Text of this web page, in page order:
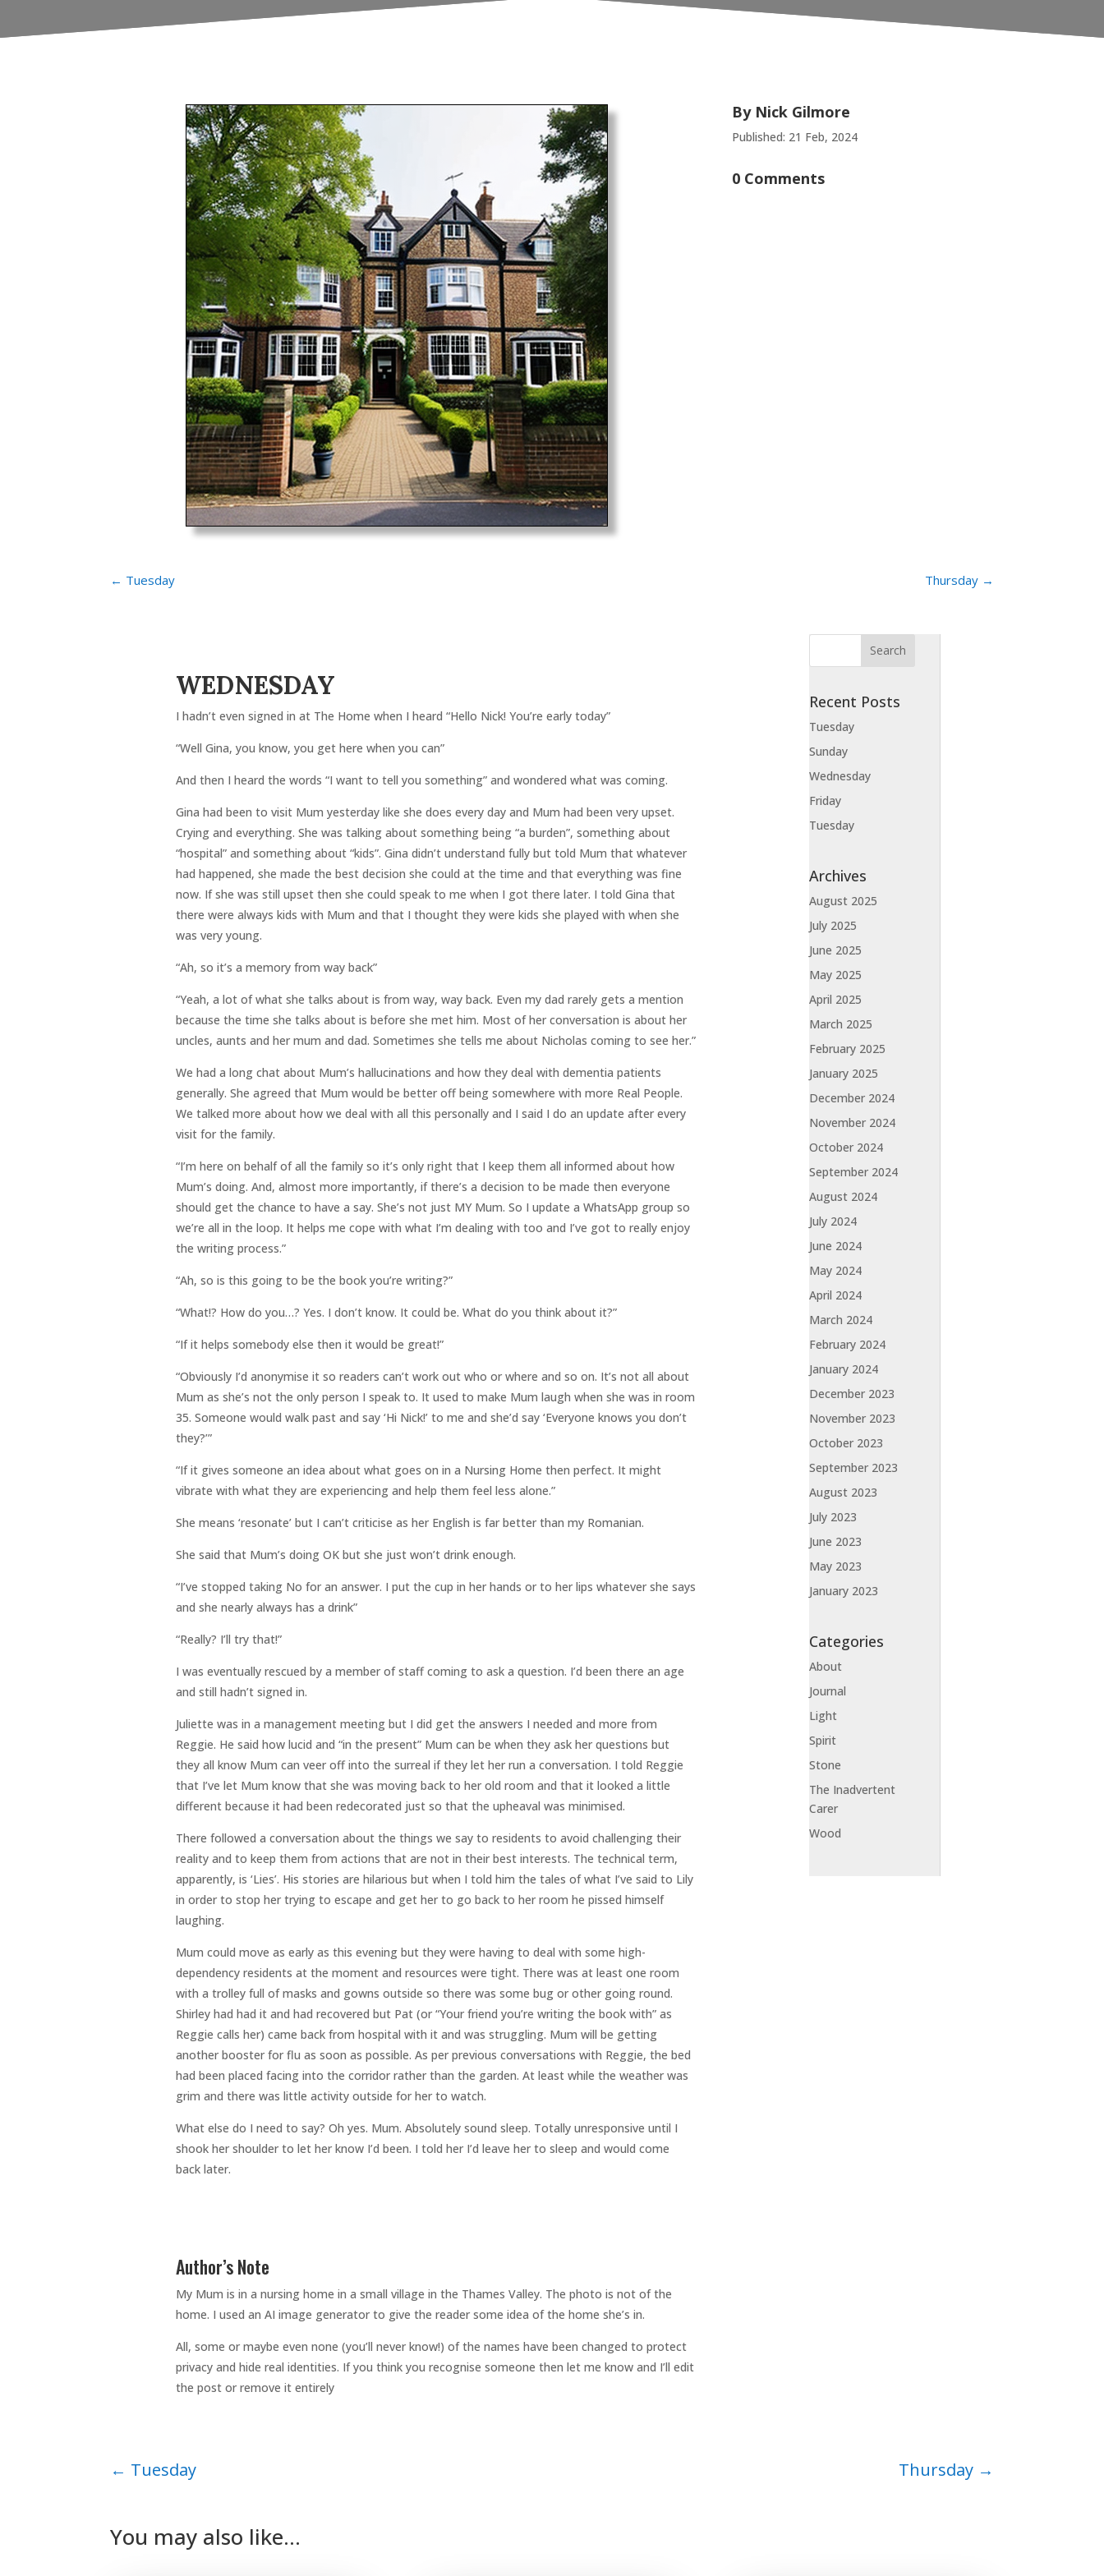
By Nick Gilmore
Published: 21 Feb, 2024
0 Comments
← Tuesday Thursday→
WEDNESDAY
I hadn’t even signed in at The Home when I heard “Hello Nick! You’re early today”
“Well Gina, you know, you get here when you can”
And then I heard the words “I want to tell you something” and wondered what was coming.
Gina had been to visit Mum yesterday like she does every day and Mum had been very upset.
Crying and everything. She was talking about something being “a burden”, something about
“hospital” and something about “kids”. Gina didn’t understand fully but told Mum that whatever
had happened, she made the best decision she could at the time and that everything was fine
now. If she was still upset then she could speak to me when I got there later. I told Gina that
there were always kids with Mum and that I thought they were kids she played with when she
was very young.
“Ah, so it’s a memory from way back”
“Yeah, a lot of what she talks about is from way, way back. Even my dad rarely gets a mention
because the time she talks about is before she met him. Most of her conversation is about her
uncles, aunts and her mum and dad. Sometimes she tells me about Nicholas coming to see her.”
We had a long chat about Mum’s hallucinations and how they deal with dementia patients
generally. She agreed that Mum would be better off being somewhere with more Real People.
We talked more about how we deal with all this personally and I said I do an update after every
visit for the family.
“I’m here on behalf of all the family so it’s only right that I keep them all informed about how
Mum’s doing. And, almost more importantly, if there’s a decision to be made then everyone
should get the chance to have a say. She’s not just MY Mum. So I update a WhatsApp group so
we’re all in the loop. It helps me cope with what I’m dealing with too and I’ve got to really enjoy
the writing process.”
“Ah, so is this going to be the book you’re writing?”
“What!? How do you…? Yes. I don’t know. It could be. What do you think about it?”
“If it helps somebody else then it would be great!”
“Obviously I’d anonymise it so readers can’t work out who or where and so on. It’s not all about
Mum as she’s not the only person I speak to. It used to make Mum laugh when she was in room
35. Someone would walk past and say ‘Hi Nick!’ to me and she’d say ‘Everyone knows you don’t
they?’”
“If it gives someone an idea about what goes on in a Nursing Home then perfect. It might
vibrate with what they are experiencing and help them feel less alone.”
She means ‘resonate’ but I can’t criticise as her English is far better than my Romanian.
She said that Mum’s doing OK but she just won’t drink enough.
“I’ve stopped taking No for an answer. I put the cup in her hands or to her lips whatever she says
and she nearly always has a drink”
“Really? I’ll try that!”
I was eventually rescued by a member of staff coming to ask a question. I’d been there an age
and still hadn’t signed in.
Juliette was in a management meeting but I did get the answers I needed and more from
Reggie. He said how lucid and “in the present” Mum can be when they ask her questions but
they all know Mum can veer off into the surreal if they let her run a conversation. I told Reggie
that I’ve let Mum know that she was moving back to her old room and that it looked a little
different because it had been redecorated just so that the upheaval was minimised.
There followed a conversation about the things we say to residents to avoid challenging their
reality and to keep them from actions that are not in their best interests. The technical term,
apparently, is ‘Lies’. His stories are hilarious but when I told him the tales of what I’ve said to Lily
in order to stop her trying to escape and get her to go back to her room he pissed himself
laughing.
Mum could move as early as this evening but they were having to deal with some high-
dependency residents at the moment and resources were tight. There was at least one room
with a trolley full of masks and gowns outside so there was some bug or other going round.
Shirley had had it and had recovered but Pat (or “Your friend you’re writing the book with” as
Reggie calls her) came back from hospital with it and was struggling. Mum will be getting
another booster for flu as soon as possible. As per previous conversations with Reggie, the bed
had been placed facing into the corridor rather than the garden. At least while the weather was
grim and there was little activity outside for her to watch.
What else do I need to say? Oh yes. Mum. Absolutely sound sleep. Totally unresponsive until I
shook her shoulder to let her know I’d been. I told her I’d leave her to sleep and would come
back later.
Author’s Note
My Mum is in a nursing home in a small village in the Thames Valley. The photo is not of the
home. I used an AI image generator to give the reader some idea of the home she’s in.
All, some or maybe even none (you’ll never know!) of the names have been changed to protect
privacy and hide real identities. If you think you recognise someone then let me know and I’ll edit
the post or remove it entirely
Recent Posts
Tuesday
Sunday
Wednesday
Friday
Tuesday
Archives
August 2025
July 2025
June 2025
May 2025
April 2025
March 2025
February 2025
January 2025
December 2024
November 2024
October 2024
September 2024
August 2024
July 2024
June 2024
May 2024
April 2024
March 2024
February 2024
January 2024
December 2023
November 2023
October 2023
September 2023
August 2023
July 2023
June 2023
May 2023
January 2023
Categories
About
Journal
Light
Spirit
Stone
The Inadvertent
Carer
Wood
← Tuesday Thursday→
You may also like…